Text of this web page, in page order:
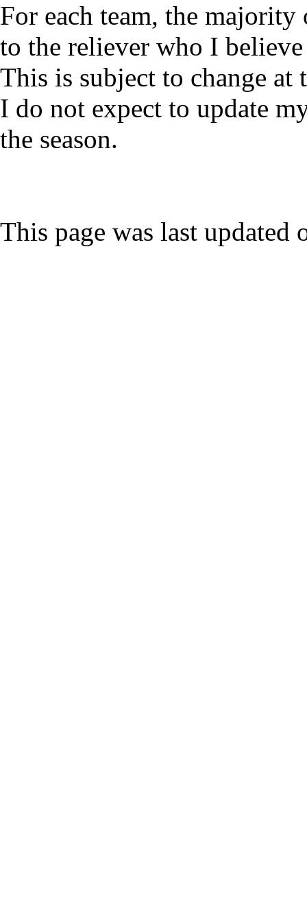
For each team, the majority
to the reliever who I
This is subject to change at
I do not expect to update
the season.
This page was last updated